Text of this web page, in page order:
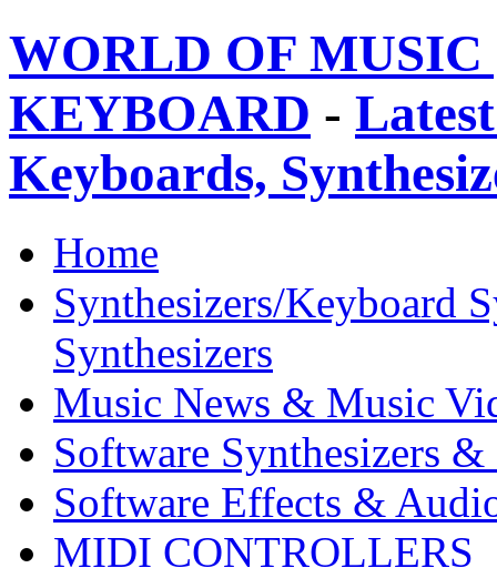
WORLD OF
KEYBOARD -
Keyboards,
Home
Synthesizers/Keyboard
Synthesizers
Music News & Music
Software Synthesizers &
Software Effects &
MIDI CONTROLLERS